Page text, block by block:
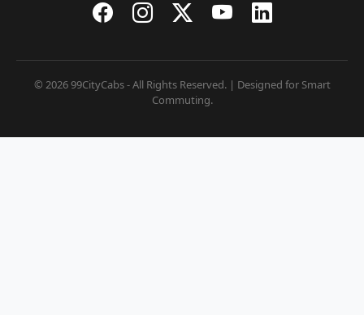
© 2026 99CityCabs - All Rights Reserved. | Designed for Smart
Commuting.